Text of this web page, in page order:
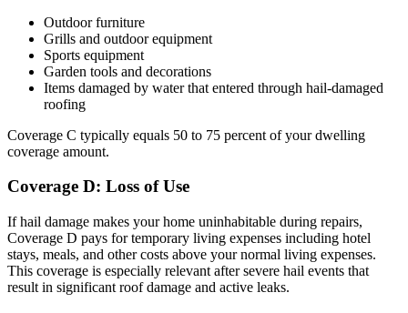
Outdoor furniture
Grills and outdoor equipment
Sports equipment
Garden tools and decorations
Items damaged by water that entered through hail-damaged
roofing
Coverage C typically equals 50 to 75 percent of your dwelling
coverage amount.
Coverage D: Loss of Use
If hail damage makes your home uninhabitable during repairs,
Coverage D pays for temporary living expenses including hotel
stays, meals, and other costs above your normal living expenses.
This coverage is especially relevant after severe hail events that
result in significant roof damage and active leaks.